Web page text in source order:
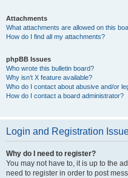
Attachments
What attachments are allowed on this
How do I find all my attachments?
phpBB Issues
Who wrote this bulletin board?
Why isn’t X feature available?
Who do I contact about abusive and/or
How do I contact a board administrator?
Login and Registration
Why do I need to register?
You may not have to, it is up to the
need to register in order to post